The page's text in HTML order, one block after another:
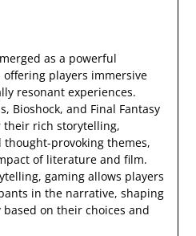
as a powerful
players immersive
resonant experiences.
Bioshock, and Final Fantasy
their rich storytelling,
provoking themes,
of literature and film.
gaming allows players
in the narrative, shaping
on their choices and